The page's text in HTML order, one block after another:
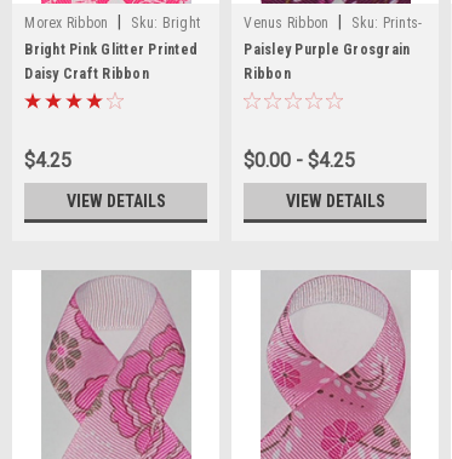
Morex Ribbon Sku: Bright
Pink Glitter Printed Daisy
Craft Ribbon
Bright Pink Glitter Printed
Daisy Craft Ribbon
$4.25
VIEW DETAILS
Venus Ribbon Sku: Prints-
57
Paisley Purple Grosgrain
Ribbon
$0.00 - $4.25
VIEW DETAILS